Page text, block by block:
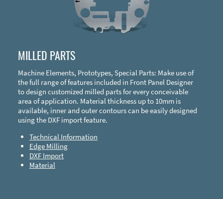
MILLED PARTS
Machine Elements, Prototypes, Special Parts: Make use of
the full range of features included in Front Panel Designer
to design customized milled parts for every conceivable
area of application. Material thickness up to 10mm is
available, inner and outer contours can be easily designed
using the DXF import feature.
Technical Information
Edge Milling
DXF Import
Material